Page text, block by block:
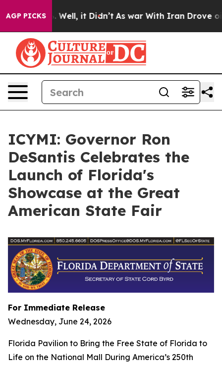
AGP PICKS
40%. Well, it Didn’t As war With Iran Drove oil
ICYMI: Governor Ron
DeSantis Celebrates the
Launch of Florida's
Showcase at the Great
American State Fair
For Immediate Release
Wednesday, June 24, 2026
Florida Pavilion to Bring the Free State of Florida to
Life on the National Mall During America’s 250th